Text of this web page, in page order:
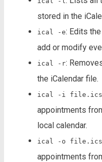
stored in the
ical -e: Edits
add or modify
ical -r:
the iCalendar file.
ical -i file.ics
appointments
local calendar.
ical -o file.ics
appointments